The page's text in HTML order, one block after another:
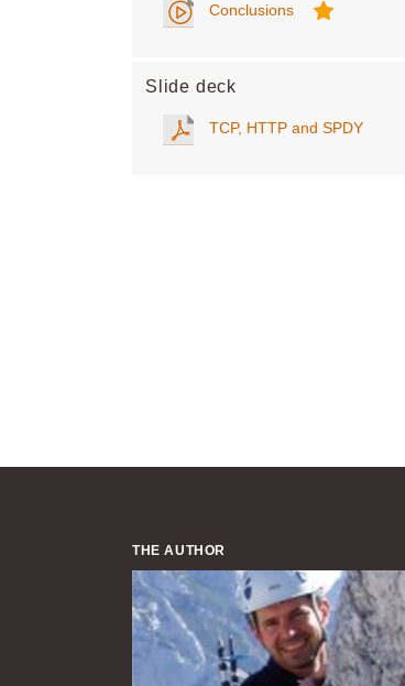
Conclusions
Slide deck
TCP, HTTP and SPDY
THE AUTHOR